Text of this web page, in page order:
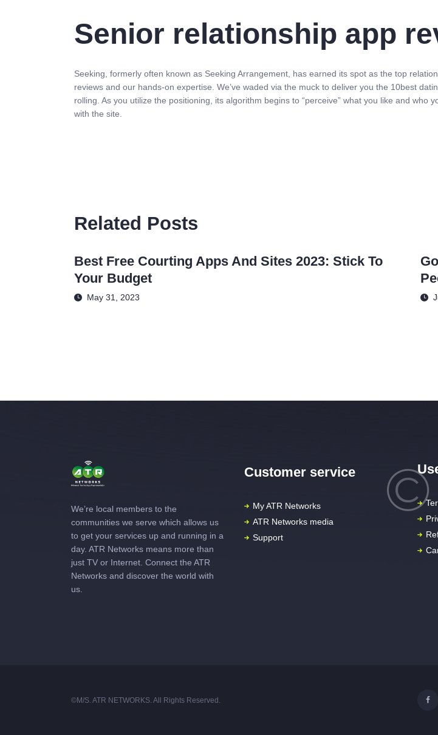
Senior relationship app
Seeking, formerly often known as Seeking Arrangement, has earned its spot as the top
reviews and our hands-on expertise. We’ve waded via the muck to deliver you the 10best
rolling. As you utilize the positioning, its algorithm begins to “perceive” what you like and
with the site.
Related Posts
Best Free Courting Apps And Sites 2023: Stick To
Your Budget
May 31, 2023
We’re local members to the
communities we serve which allows us
to get your services up and running in a
day. ATR Networks means more than
just TV or Internet. Connect the ATR
Networks and discover the world with
us.
Customer service
My ATR Networks
ATR Networks media
Support
©M/S. ATR NETWORKS. All Rights Reserved.